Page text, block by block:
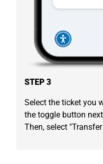
STEP 3
Select the ticket you
the toggle button
Then, select